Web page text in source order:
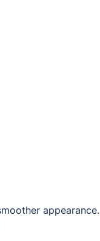
appearance.